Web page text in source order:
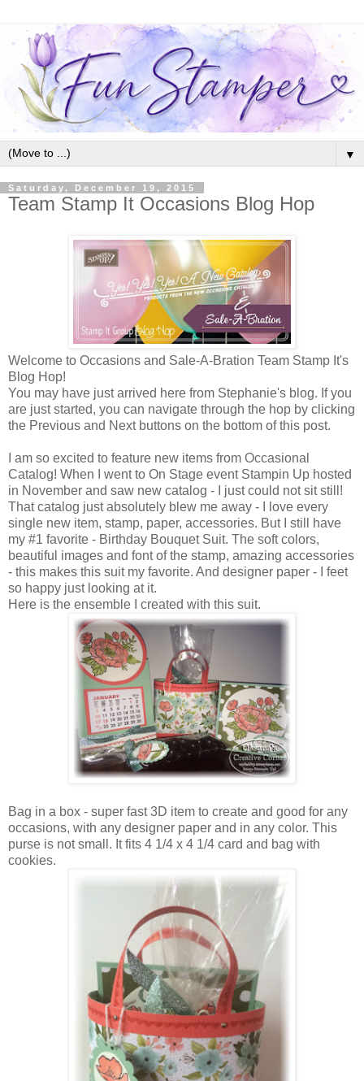
▼
Saturday, December 19, 2015
Team Stamp It Occasions Blog Hop
Welcome to Occasions and Sale-A-Bration Team Stamp It's
Blog Hop!
You may have just arrived here from Stephanie's blog. If you
are just started, you can navigate through the hop by clicking
the Previous and Next buttons on the bottom of this post.
I am so excited to feature new items from Occasional
Catalog! When I went to On Stage event Stampin Up hosted
in November and saw new catalog - I just could not sit still!
That catalog just absolutely blew me away - I love every
single new item, stamp, paper, accessories. But I still have
my #1 favorite - Birthday Bouquet Suit. The soft colors,
beautiful images and font of the stamp, amazing accessories
- this makes this suit my favorite. And designer paper - I feet
so happy just looking at it.
Here is the ensemble I created with this suit.
Bag in a box - super fast 3D item to create and good for any
occasions, with any designer paper and in any color. This
purse is not small. It fits 4 1/4 x 4 1/4 card and bag with
cookies.